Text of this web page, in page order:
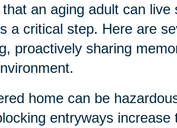
an aging adult can
a critical step. Here are
proactively sharing
home can be
entryways